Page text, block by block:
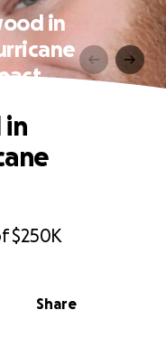
in
$250K
Share
in